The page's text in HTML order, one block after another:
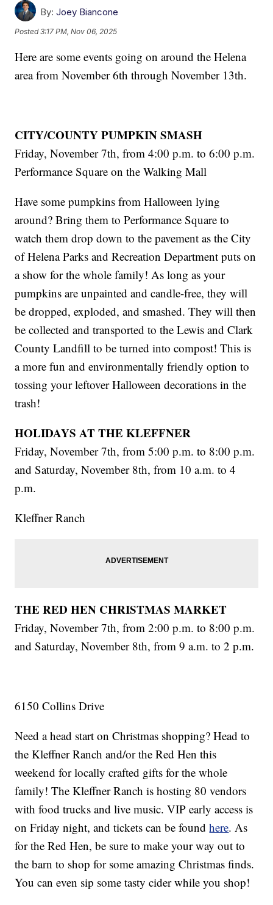
By: Joey Biancone
Posted3:17 PM, Nov 06, 2025
Here are some events going on around the Helena
area from November 6th through November 13th.
CITY/COUNTY PUMPKIN SMASH
Friday, November 7th, from 4:00 p.m. to 6:00 p.m.
Performance Square on the Walking Mall
Have some pumpkins from Halloween lying
around? Bring them to Performance Square to
watch them drop down to the pavement as the City
of Helena Parks and Recreation Department puts on
a show for the whole family! As long as your
pumpkins are unpainted and candle-free, they will
be dropped, exploded, and smashed. They will then
be collected and transported to the Lewis and Clark
County Landfill to be turned into compost! This is
a more fun and environmentally friendly option to
tossing your leftover Halloween decorations in the
trash!
HOLIDAYS AT THE KLEFFNER
Friday, November 7th, from 5:00 p.m. to 8:00 p.m.
and Saturday, November 8th, from 10 a.m. to 4
p.m.
Kleffner Ranch
THE RED HEN CHRISTMAS MARKET
Friday, November 7th, from 2:00 p.m. to 8:00 p.m.
and Saturday, November 8th, from 9 a.m. to 2 p.m.
6150 Collins Drive
Need a head start on Christmas shopping? Head to
the Kleffner Ranch and/or the Red Hen this
weekend for locally crafted gifts for the whole
family! The Kleffner Ranch is hosting 80 vendors
with food trucks and live music. VIP early access is
on Friday night, and tickets can be foundhere. As
for the Red Hen, be sure to make your way out to
the barn to shop for some amazing Christmas finds.
You can even sip some tasty cider while you shop!